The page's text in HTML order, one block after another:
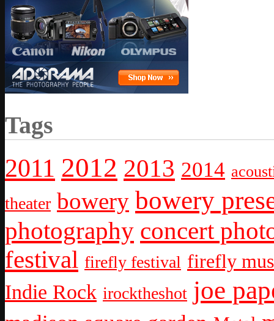
Tags
2011 2012 2013 2014
theater bowery bowery
photography concert
festival firefly festival firefly
Indie Rock irocktheshot joe